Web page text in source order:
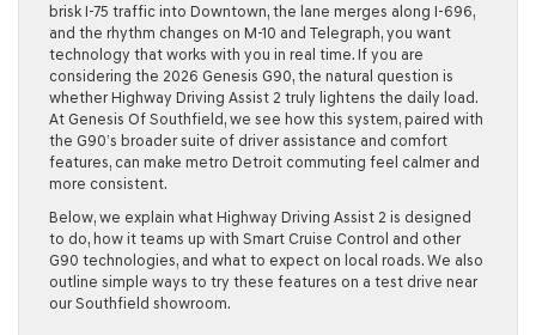
brisk I-75 traffic into Downtown, the lane merges along I-696,
and the rhythm changes on M-10 and Telegraph, you want
technology that works with you in real time. If you are
considering the 2026 Genesis G90, the natural question is
whether Highway Driving Assist 2 truly lightens the daily load.
At Genesis Of Southfield, we see how this system, paired with
the G90’s broader suite of driver assistance and comfort
features, can make metro Detroit commuting feel calmer and
more consistent.
Below, we explain what Highway Driving Assist 2 is designed
to do, how it teams up with Smart Cruise Control and other
G90 technologies, and what to expect on local roads. We also
outline simple ways to try these features on a test drive near
our Southfield showroom.